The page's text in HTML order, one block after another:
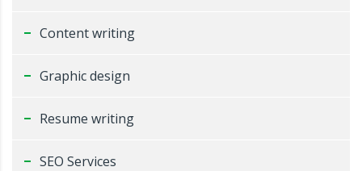
Content writing
Graphic design
Resume writing
SEO Services